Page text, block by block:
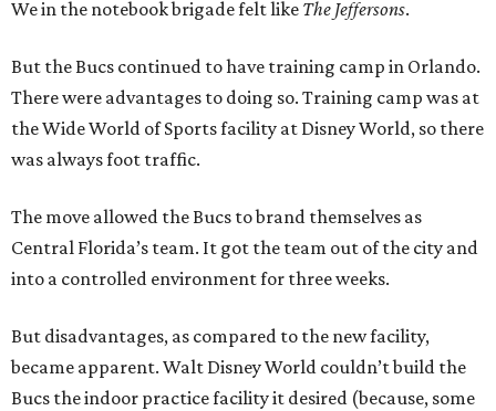
We in the notebook brigade felt like The Jeffersons.
But the Bucs continued to have training camp in Orlando.
There were advantages to doing so. Training camp was at
the Wide World of Sports facility at Disney World, so there
was always foot traffic.
The move allowed the Bucs to brand themselves as
Central Florida’s team. It got the team out of the city and
into a controlled environment for three weeks.
But disadvantages, as compared to the new facility,
became apparent. Walt Disney World couldn’t build the
Bucs the indoor practice facility it desired (because, some